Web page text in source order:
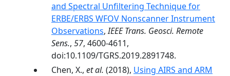
and Spectral Unfiltering Technique for
ERBE/ERBS WFOV Nonscanner Instrument
Observations,IEEE Trans. Geosci. Remote
Sens., 57, 4600-4611,
doi:10.1109/TGRS.2019.2891748.
Chen, X., et al. (2018), Using AIRS and ARM